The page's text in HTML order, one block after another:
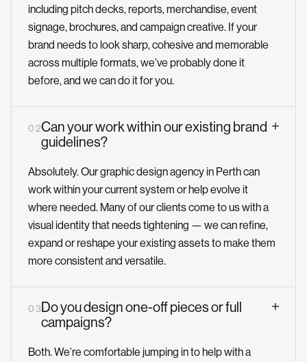
including pitch decks, reports, merchandise, event
signage, brochures, and campaign creative. If your
brand needs to look sharp, cohesive and memorable
across multiple formats, we’ve probably done it
before, and we can do it for you.
0 2Can your work within our existing brand
guidelines?
Absolutely. Our graphic design agency in Perth can
work within your current system or help evolve it
where needed. Many of our clients come to us with a
visual identity that needs tightening — we can refine,
expand or reshape your existing assets to make them
more consistent and versatile.
0 3Do you design one-off pieces or full
campaigns?
Both. We’re comfortable jumping in to help with a